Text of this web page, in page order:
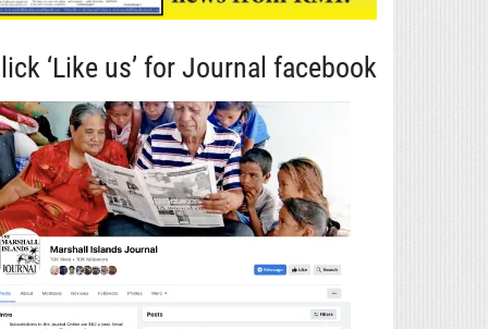
‘Like us’ for Journal facebook